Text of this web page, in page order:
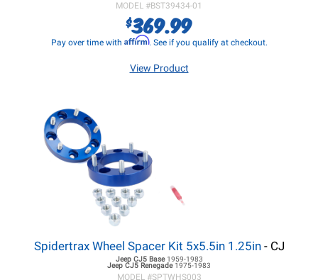
MODEL #BST39434-01
$369.99
Pay over time with Affirm. See if you qualify at checkout.
View Product
Spidertrax Wheel Spacer Kit 5x5.5in 1.25in- CJ
Jeep CJ5Base 1959-1983
Jeep CJ5 Renegade 1975-1983
MODEL #SPTWHS003